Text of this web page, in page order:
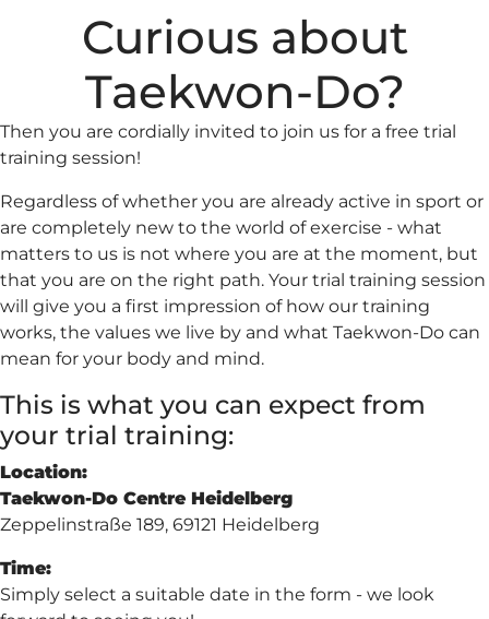
Curious about
Taekwon-Do?
Then you are cordially invited to join us for a free trial
training session!
Regardless of whether you are already active in sport or
are completely new to the world of exercise - what
matters to us is not where you are at the moment, but
that you are on the right path. Your trial training session
will give you a first impression of how our training
works, the values we live by and what Taekwon-Do can
mean for your body and mind.
This is what you can expect from
your trial training:
Location:
Taekwon-Do Centre Heidelberg
Zeppelinstraße 189, 69121 Heidelberg
Time:
Simply select a suitable date in the form - we look